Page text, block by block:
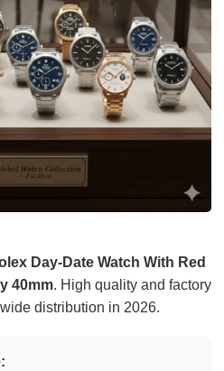
Day-Date Watch With Red
40mm. High quality and factory
distribution in 2026.